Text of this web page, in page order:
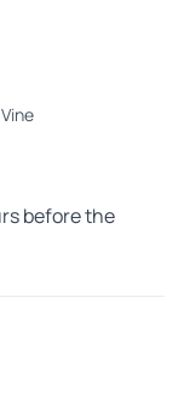
before the